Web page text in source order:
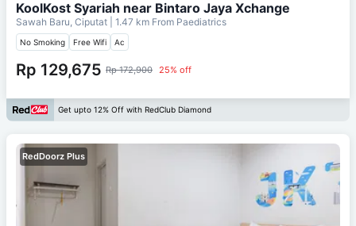
KoolKost Syariah near Bintaro Jaya Xchange
Sawah Baru, Ciputat | 1.47 km From Paediatrics
No Smoking Free Wifi Ac
Rp 129,675 Rp 172,900 25% off
Get upto 12% Off with RedClub Diamond
RedDoorz Plus